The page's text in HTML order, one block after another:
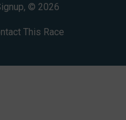
© 2026
This Race